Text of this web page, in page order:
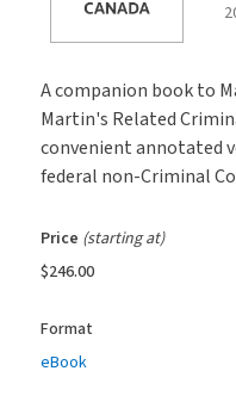
A companion book to
Martin's Related
convenient annotated
federal non-Criminal
Price (starting at)
$246.00
Format
eBook